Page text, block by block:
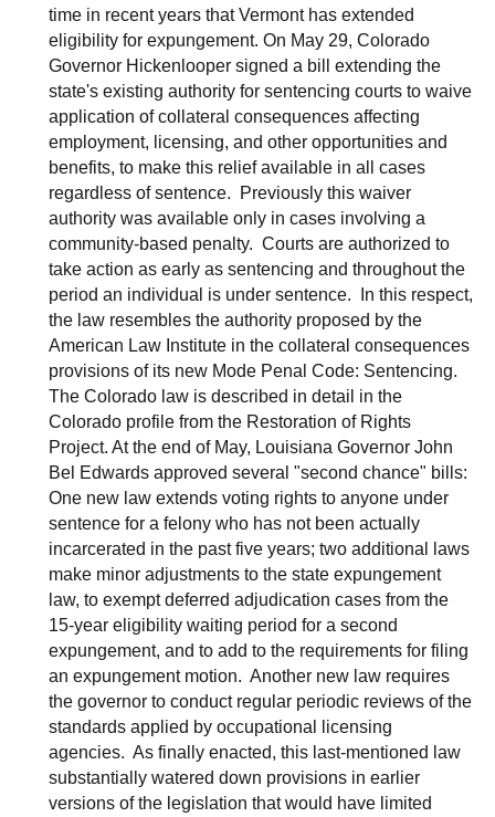
time in recent years that Vermont has extended
eligibility for expungement. On May 29, Colorado
Governor Hickenlooper signed a bill extending the
state's existing authority for sentencing courts to waive
application of collateral consequences affecting
employment, licensing, and other opportunities and
benefits, to make this relief available in all cases
regardless of sentence. Previously this waiver
authority was available only in cases involving a
community-based penalty. Courts are authorized to
take action as early as sentencing and throughout the
period an individual is under sentence. In this respect,
the law resembles the authority proposed by the
American Law Institute in the collateral consequences
provisions of its new Mode Penal Code: Sentencing.
The Colorado law is described in detail in the
Colorado profile from the Restoration of Rights
Project. At the end of May, Louisiana Governor John
Bel Edwards approved several "second chance" bills:
One new law extends voting rights to anyone under
sentence for a felony who has not been actually
incarcerated in the past five years; two additional laws
make minor adjustments to the state expungement
law, to exempt deferred adjudication cases from the
15-year eligibility waiting period for a second
expungement, and to add to the requirements for filing
an expungement motion. Another new law requires
the governor to conduct regular periodic reviews of the
standards applied by occupational licensing
agencies. As finally enacted, this last-mentioned law
substantially watered down provisions in earlier
versions of the legislation that would have limited